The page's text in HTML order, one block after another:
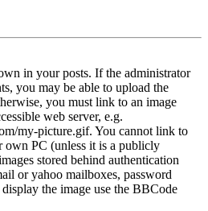
in your posts. If the administrator
you may be able to upload the
you must link to an image
web server, e.g.
my-picture.gif. You cannot link to
own PC (unless it is a publicly
stored behind authentication
or yahoo mailboxes, password
the image use the BBCode